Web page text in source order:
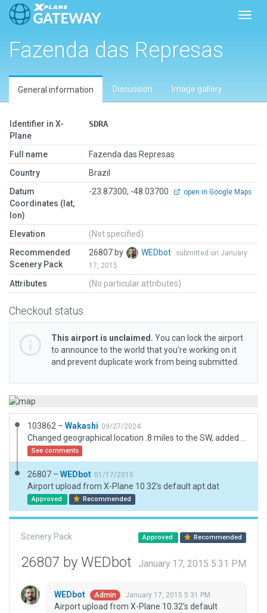
Fazenda das Represas
General information Discussion Image gallery
Identifier in X-
Plane
SDRA
Full name
Fazenda das Represas
Country
Brazil
Datum
Coordinates (lat,
lon)
-23.87300, -48.03700 open in Google Maps
Elevation
(Not specified)
Recommended
Scenery Pack
26807 by WEDbot
submitted on January
17, 2015
Attributes (No particular attributes)
Checkout status
This airport is unclaimed. You can lock the airport
to announce to the world that you’re working on it
and prevent duplicate work from being submitted.
103862 – Wakashi 09/27/2024
See comments
26807 – WEDbot 01/17/2015
Airport upload from X-Plane 10.32's default apt.dat
Approved Recommended
Scenery Pack Approved Recommended
26807 by WEDbot January 17, 2015 5:31 PM
WEDbot Admin January 17, 2015 5:31 PM
Airport upload from X-Plane 10.32's default